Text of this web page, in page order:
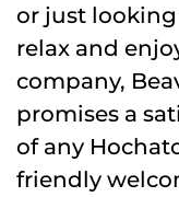
or just
relax and
company,
promises a
of any
friendly